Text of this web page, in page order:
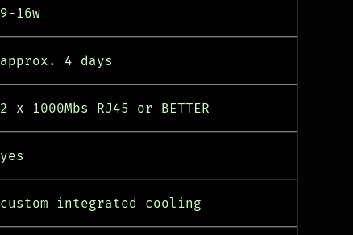
9-16w
approx. 4 days
2 x 1000Mbs RJ45 or BETTER
yes
custom integrated cooling